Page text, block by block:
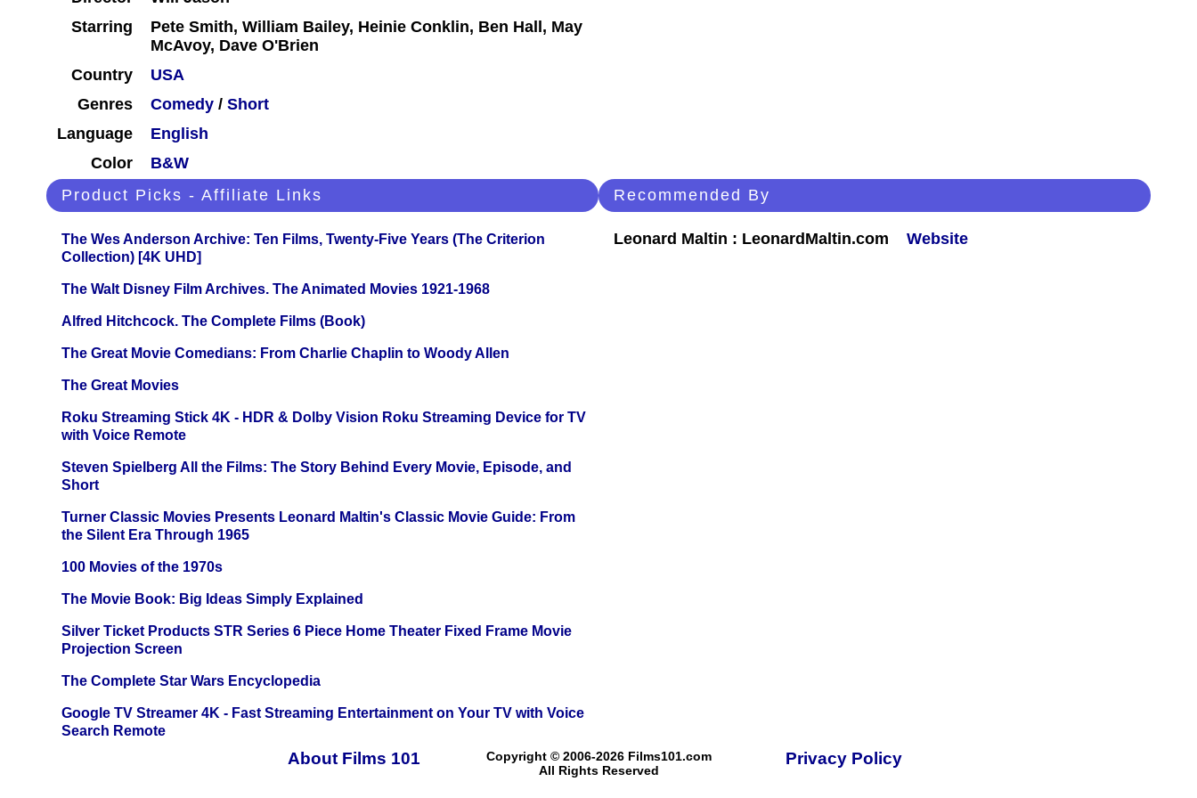
Starring
Pete Smith, William Bailey, Heinie Conklin, Ben Hall, May
McAvoy, Dave O'Brien
Country
USA
Genres
Comedy / Short
Language
English
Color
B&W
Product Picks - Affiliate Links
The Wes Anderson Archive: Ten Films, Twenty-Five Years (The Criterion
Collection) [4K UHD]
The Walt Disney Film Archives. The Animated Movies 1921-1968
Alfred Hitchcock. The Complete Films (Book)
The Great Movie Comedians: From Charlie Chaplin to Woody Allen
The Great Movies
Roku Streaming Stick 4K - HDR & Dolby Vision Roku Streaming Device for TV
with Voice Remote
Steven Spielberg All the Films: The Story Behind Every Movie, Episode, and
Short
Turner Classic Movies Presents Leonard Maltin's Classic Movie Guide: From
the Silent Era Through 1965
100 Movies of the 1970s
The Movie Book: Big Ideas Simply Explained
Silver Ticket Products STR Series 6 Piece Home Theater Fixed Frame Movie
Projection Screen
The Complete Star Wars Encyclopedia
Google TV Streamer 4K - Fast Streaming Entertainment on Your TV with Voice
Search Remote
Recommended By
Leonard Maltin : LeonardMaltin.com Website
About Films 101
Copyright © 2006-2026 Films101.com
All Rights Reserved
Privacy Policy